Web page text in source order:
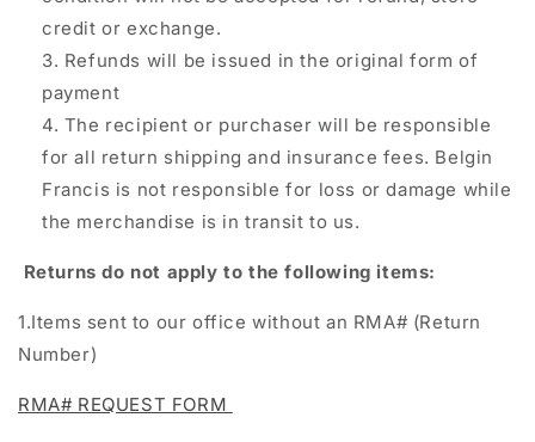
credit or exchange.
Refunds will be issued in the original form of
payment
The recipient or purchaser will be responsible
for all return shipping and insurance fees. Belgin
Francis is not responsible for loss or damage while
the merchandise is in transit to us.
Returns do not apply to the following items:
1.Items sent to our office without an RMA# (Return
Number)
RMA# REQUEST FORM